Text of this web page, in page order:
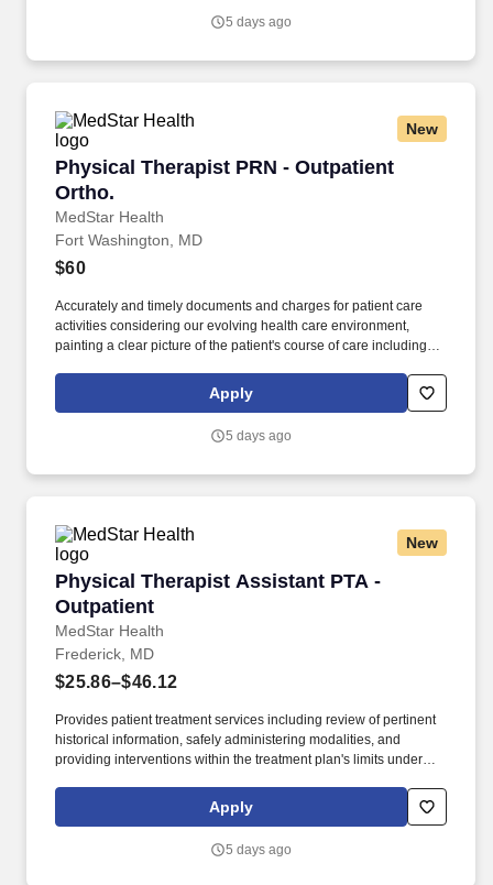
practitioner in physical therapy; demonstrated use of varied
effective communication.
5 days ago
New
Physical Therapist PRN - Outpatient
Ortho.
MedStar Health
Physical Therapist PRN - Outpatient Ortho.
Fort Washington, MD
$60
Accurately and timely documents and charges for patient care
activities considering our evolving health care environment,
painting a clear picture of the patient's course of care including
and goals, daily encounter notes, interim progress summaries,
and discharge evaluation. The ideal candidate will be a licensed
practitioner in physical therapy; demonstrated use of varied
effective communication.
Apply
5 days ago
New
Physical Therapist Assistant PTA -
Outpatient
MedStar Health
Physical Therapist Assistant PTA - Outpatient
Frederick, MD
$25.86–$46.12
Provides patient treatment services including review of pertinent
historical information, safely administering modalities, and
providing interventions within the treatment plan's limits under
charges for patient care activities painting a clear picture of the
patient's course of care under supervision of licensed physical
Apply
5 days ago